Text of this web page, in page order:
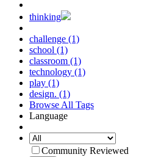
thinking
challenge (1)
school (1)
classroom (1)
technology (1)
play (1)
design. (1)
Browse All Tags
Language
Community Reviewed